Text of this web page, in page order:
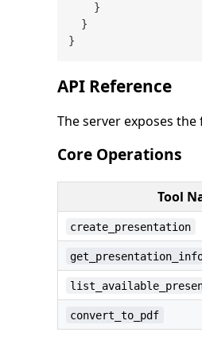
}
}
}
API Reference
The server exposes
Core Operations
Tool
create_presentation
convert_to_pdf